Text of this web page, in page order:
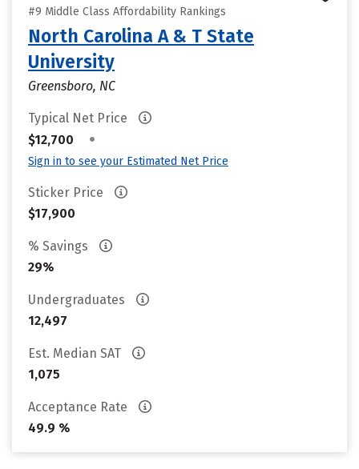
#9 Middle Class Affordability Rankings
North Carolina A & T State
University
Greensboro, NC
Typical Net Price
$12,700
•
Sign in to see your Estimated Net Price
Sticker Price
$17,900
% Savings
29%
Undergraduates
12,497
Est. Median SAT
1,075
Acceptance Rate
49.9 %